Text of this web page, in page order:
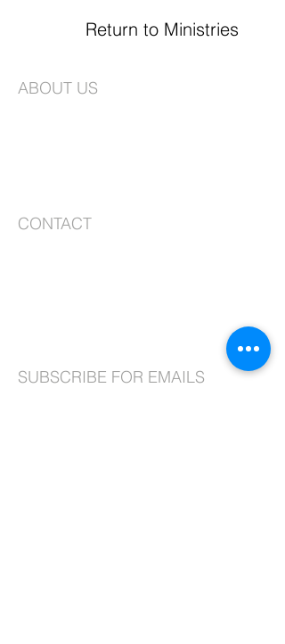
Return to Ministries
ABOUT US
CONTACT
SUBSCRIBE FOR EMAILS